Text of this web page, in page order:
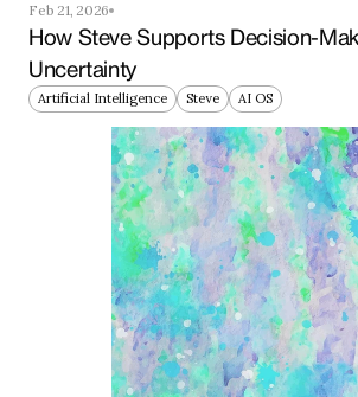
Feb 21, 2026
How Steve Supports Decision-
Uncertainty
Artificial Intelligence Steve AI OS